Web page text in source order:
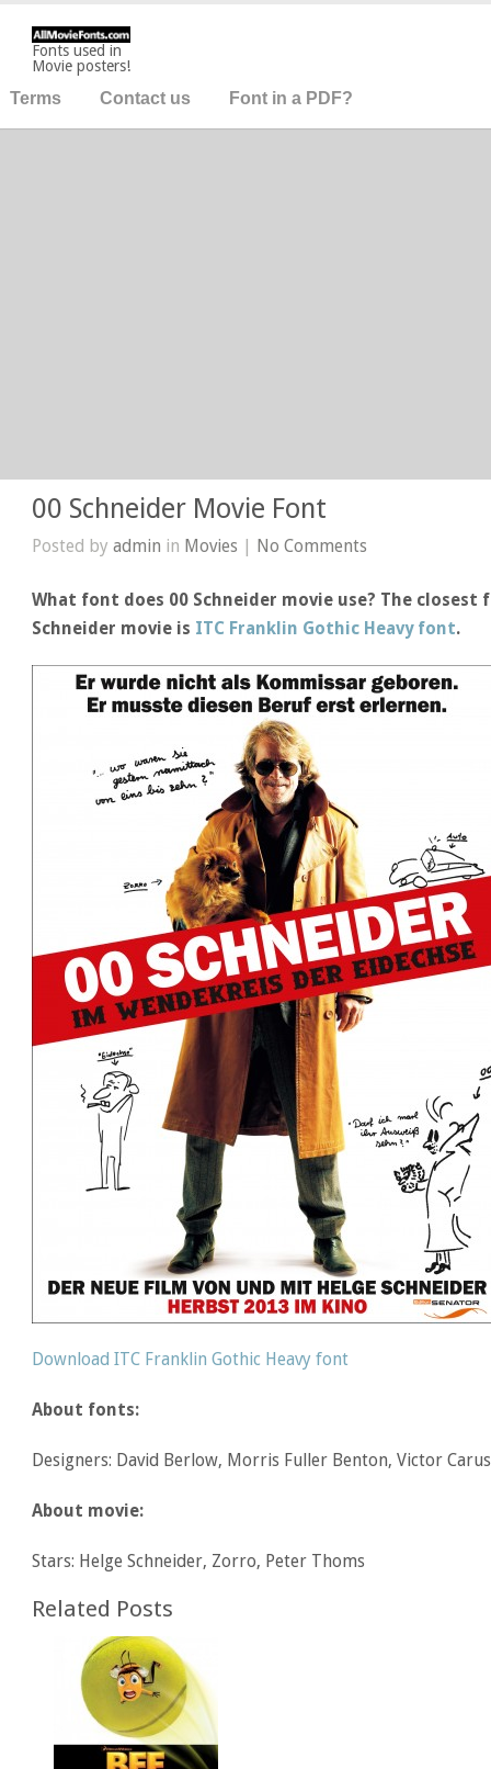
Fonts used in
Movie posters!
Terms Contact us Font in a PDF?
00 Schneider Movie Font
Posted byadmin in Movies | No Comments
What font does 00 Schneider movie use? The
Schneider movie is ITC Franklin Gothic Heavy font.
Download ITC Franklin Gothic Heavy font
About fonts:
Designers: David Berlow, Morris Fuller Benton, Victor
About movie:
Stars: Helge Schneider, Zorro, Peter Thoms
Related Posts